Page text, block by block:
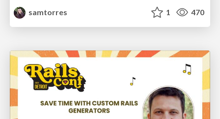
samtorres
1 470